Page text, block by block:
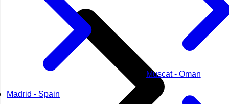
Madrid - Spain
Muscat - Oman